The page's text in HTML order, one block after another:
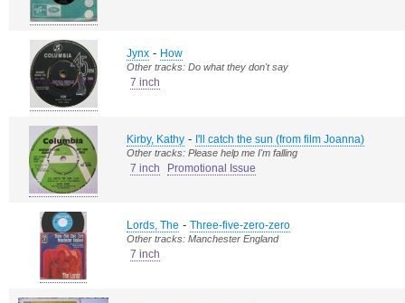
Jynx - How
Other tracks: Do what they don't say
7 inch
Kirby, Kathy - I'll catch the sun (from film Joanna)
Other tracks: Please help me I'm falling
7 inch Promotional Issue
Lords, The - Three-five-zero-zero
Other tracks: Manchester England
7 inch